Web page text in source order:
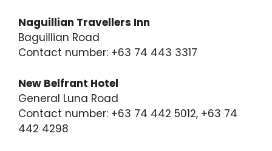
Naguillian Travellers Inn
Baguillian Road
Contact number: +63 74 443 3317
New Belfrant Hotel
General Luna Road
Contact number: +63 74 442 5012, +63 74
442 4298